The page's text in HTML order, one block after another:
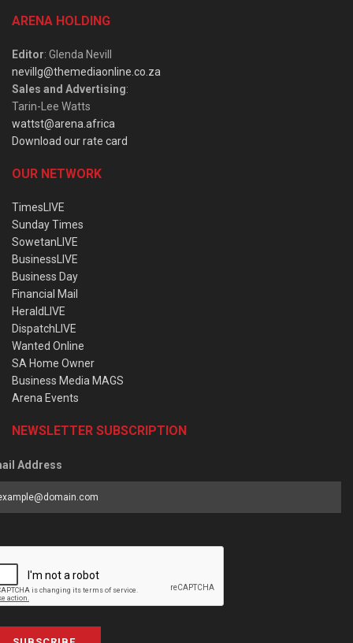
ARENA HOLDING
Editor: Glenda Nevill
nevillg@themediaonline.co.za
Sales and Advertising:
Tarin-Lee Watts
wattst@arena.africa
Download our rate card
OUR NETWORK
TimesLIVE
Sunday Times
SowetanLIVE
BusinessLIVE
Business Day
Financial Mail
HeraldLIVE
DispatchLIVE
Wanted Online
SA Home Owner
Business Media MAGS
Arena Events
NEWSLETTER SUBSCRIPTION
Address